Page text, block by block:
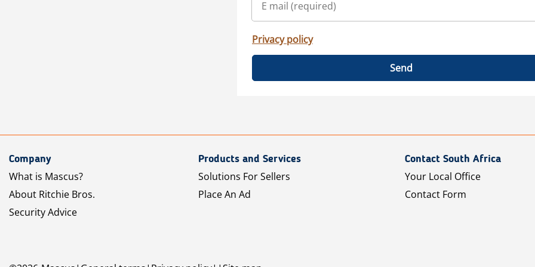
Privacy policy
Send
Company
What is Mascus?
About Ritchie Bros.
Security Advice
Products and Services
Solutions For Sellers
Place An Ad
Contact South Africa
Your Local Office
Contact Form